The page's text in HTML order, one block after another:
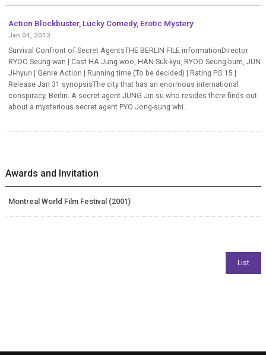
Action Blockbuster, Lucky Comedy, Erotic Mystery
Jan 04, 2013
Survival Confront of Secret AgentsTHE BERLIN FILE informationDirector
RYOO Seung-wan | Cast HA Jung-woo, HAN Suk-kyu, RYOO Seung-bum, JUN
Ji-hyun | Genre Action | Running time (To be decided) | Rating PG 15 |
Release Jan 31 synopsisThe city that has an enormous international
conspiracy, Berlin. A secret agent JUNG Jin-su who resides there finds out
about a mysterious secret agent PYO Jong-sung whi...
Awards and Invitation
Montreal World Film Festival (2001)